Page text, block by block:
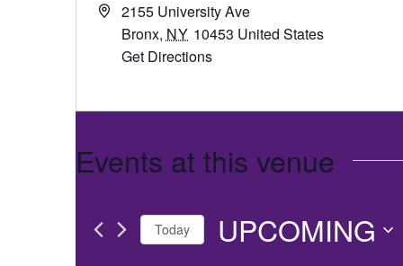
2155 University Ave
Bronx, NY 10453 United States
Get Directions
Events at this venue
Today UPCOMING